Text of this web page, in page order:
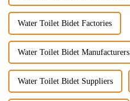
Water Toilet Bidet Factories
Water Toilet Bidet Manufacturers
Water Toilet Bidet Suppliers